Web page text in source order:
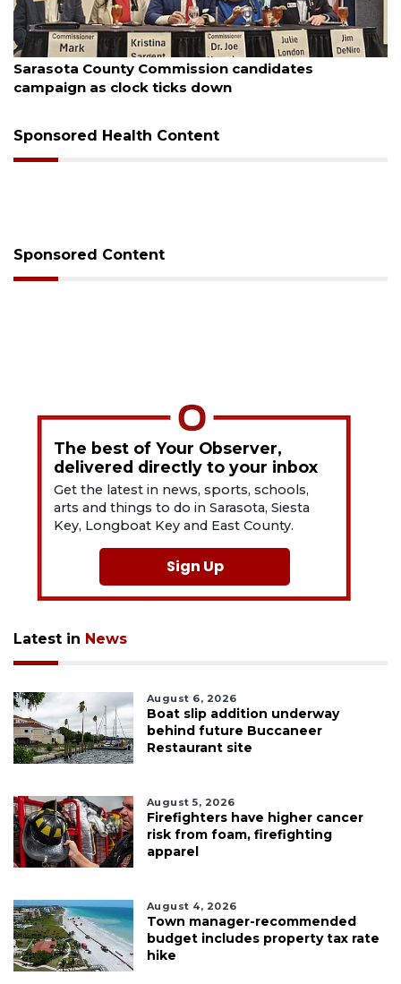
August 7, 2026
Officers rescue boater from beached sailboat
Sponsored Health Content
Sponsored Content
The best of Your Observer,
delivered directly to your inbox
Get the latest in news, sports, schools,
arts and things to do in Sarasota, Siesta
Key, Longboat Key and East County.
Sign Up
Latest in News
August 6, 2026
Boat slip addition underway
behind future Buccaneer
Restaurant site
August 5, 2026
Firefighters have higher cancer
risk from foam, firefighting
apparel
August 4, 2026
Town manager-recommended
budget includes property tax rate
hike